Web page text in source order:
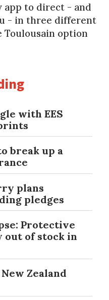
app to direct - and
- in three different
option
with EES
break up a
plans
pledges
Protective
out of stock in
Zealand